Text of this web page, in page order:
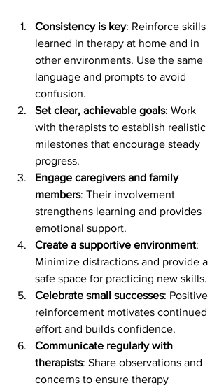
Consistency is key: Reinforce skills
learned in therapy at home and in
other environments. Use the same
language and prompts to avoid
confusion.
Set clear, achievable goals: Work
with therapists to establish realistic
milestones that encourage steady
progress.
Engage caregivers and family
members: Their involvement
strengthens learning and provides
emotional support.
Create a supportive environment:
Minimize distractions and provide a
safe space for practicing new skills.
Celebrate small successes: Positive
reinforcement motivates continued
effort and builds confidence.
Communicate regularly with
therapists: Share observations and
concerns to ensure therapy